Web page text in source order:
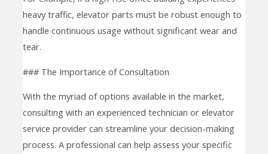
heavy traffic, elevator parts must be robust enough to
handle continuous usage without significant wear and
tear.
### The Importance of Consultation
With the myriad of options available in the market,
consulting with an experienced technician or elevator
service provider can streamline your decision-making
process. A professional can help assess your specific